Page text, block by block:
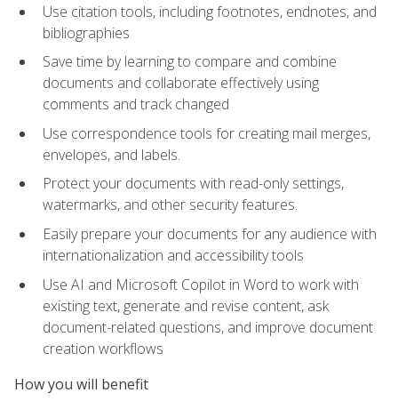
Use citation tools, including footnotes, endnotes, and
bibliographies
Save time by learning to compare and combine
documents and collaborate effectively using
comments and track changed
Use correspondence tools for creating mail merges,
envelopes, and labels.
Protect your documents with read-only settings,
watermarks, and other security features.
Easily prepare your documents for any audience with
internationalization and accessibility tools
Use AI and Microsoft Copilot in Word to work with
existing text, generate and revise content, ask
document-related questions, and improve document
creation workflows
How you will benefit